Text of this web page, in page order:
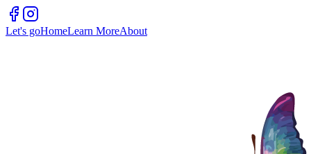
Let's goHomeLearn MoreAbout